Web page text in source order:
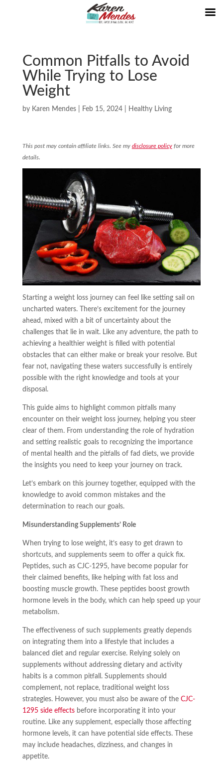
Common Pitfalls to Avoid
While Trying to Lose
Weight
by Karen Mendes| Feb 15, 2024| Healthy Living
This post may contain affiliate links. See my disclosure policyfor more
details.
Starting a weight loss journey can feel like setting sail on
uncharted waters. There’s excitement for the journey
ahead, mixed with a bit of uncertainty about the
challenges that lie in wait. Like any adventure, the path to
achieving a healthier weight is filled with potential
obstacles that can either make or break your resolve. But
fear not, navigating these waters successfully is entirely
possible with the right knowledge and tools at your
disposal.
This guide aims to highlight common pitfalls many
encounter on their weight loss journey, helping you steer
clear of them. From understanding the role of hydration
and setting realistic goals to recognizing the importance
of mental health and the pitfalls of fad diets, we provide
the insights you need to keep your journey on track.
Let’s embark on this journey together, equipped with the
knowledge to avoid common mistakes and the
determination to reach our goals.
Misunderstanding Supplements’ Role
When trying to lose weight, it’s easy to get drawn to
shortcuts, and supplements seem to offer a quick fix.
Peptides, such as CJC-1295, have become popular for
their claimed benefits, like helping with fat loss and
boosting muscle growth. These peptides boost growth
hormone levels in the body, which can help speed up your
metabolism.
The effectiveness of such supplements greatly depends
on integrating them into a lifestyle that includes a
balanced diet and regular exercise. Relying solely on
supplements without addressing dietary and activity
habits is a common pitfall. Supplements should
complement, not replace, traditional weight loss
strategies. However, you must also be aware of the CJC-
1295 side effectsbefore incorporating it into your
routine. Like any supplement, especially those affecting
hormone levels, it can have potential side effects. These
may include headaches, dizziness, and changes in
appetite.